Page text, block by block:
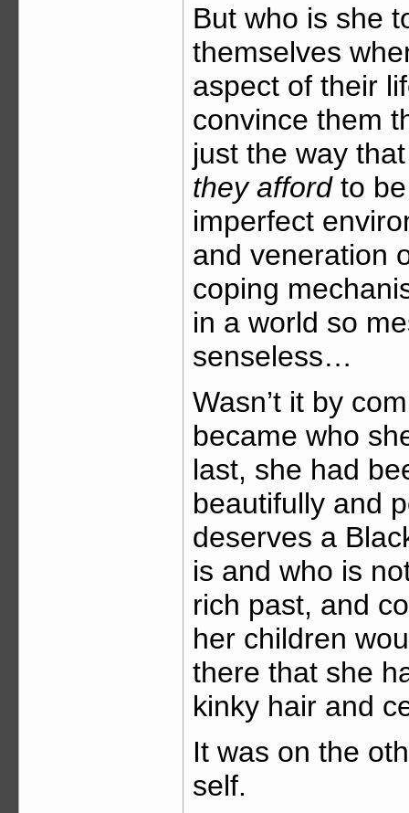
But who is she
themselves
aspect of their
convince them
just the way
they affordto be
imperfect
and veneration
coping
in a world so
senseless…
Wasn’t it by
became who
last, she had
beautifully and
deserves a
is and who is
rich past, and
her children
there that she
kinky hair and
It was on the
self.